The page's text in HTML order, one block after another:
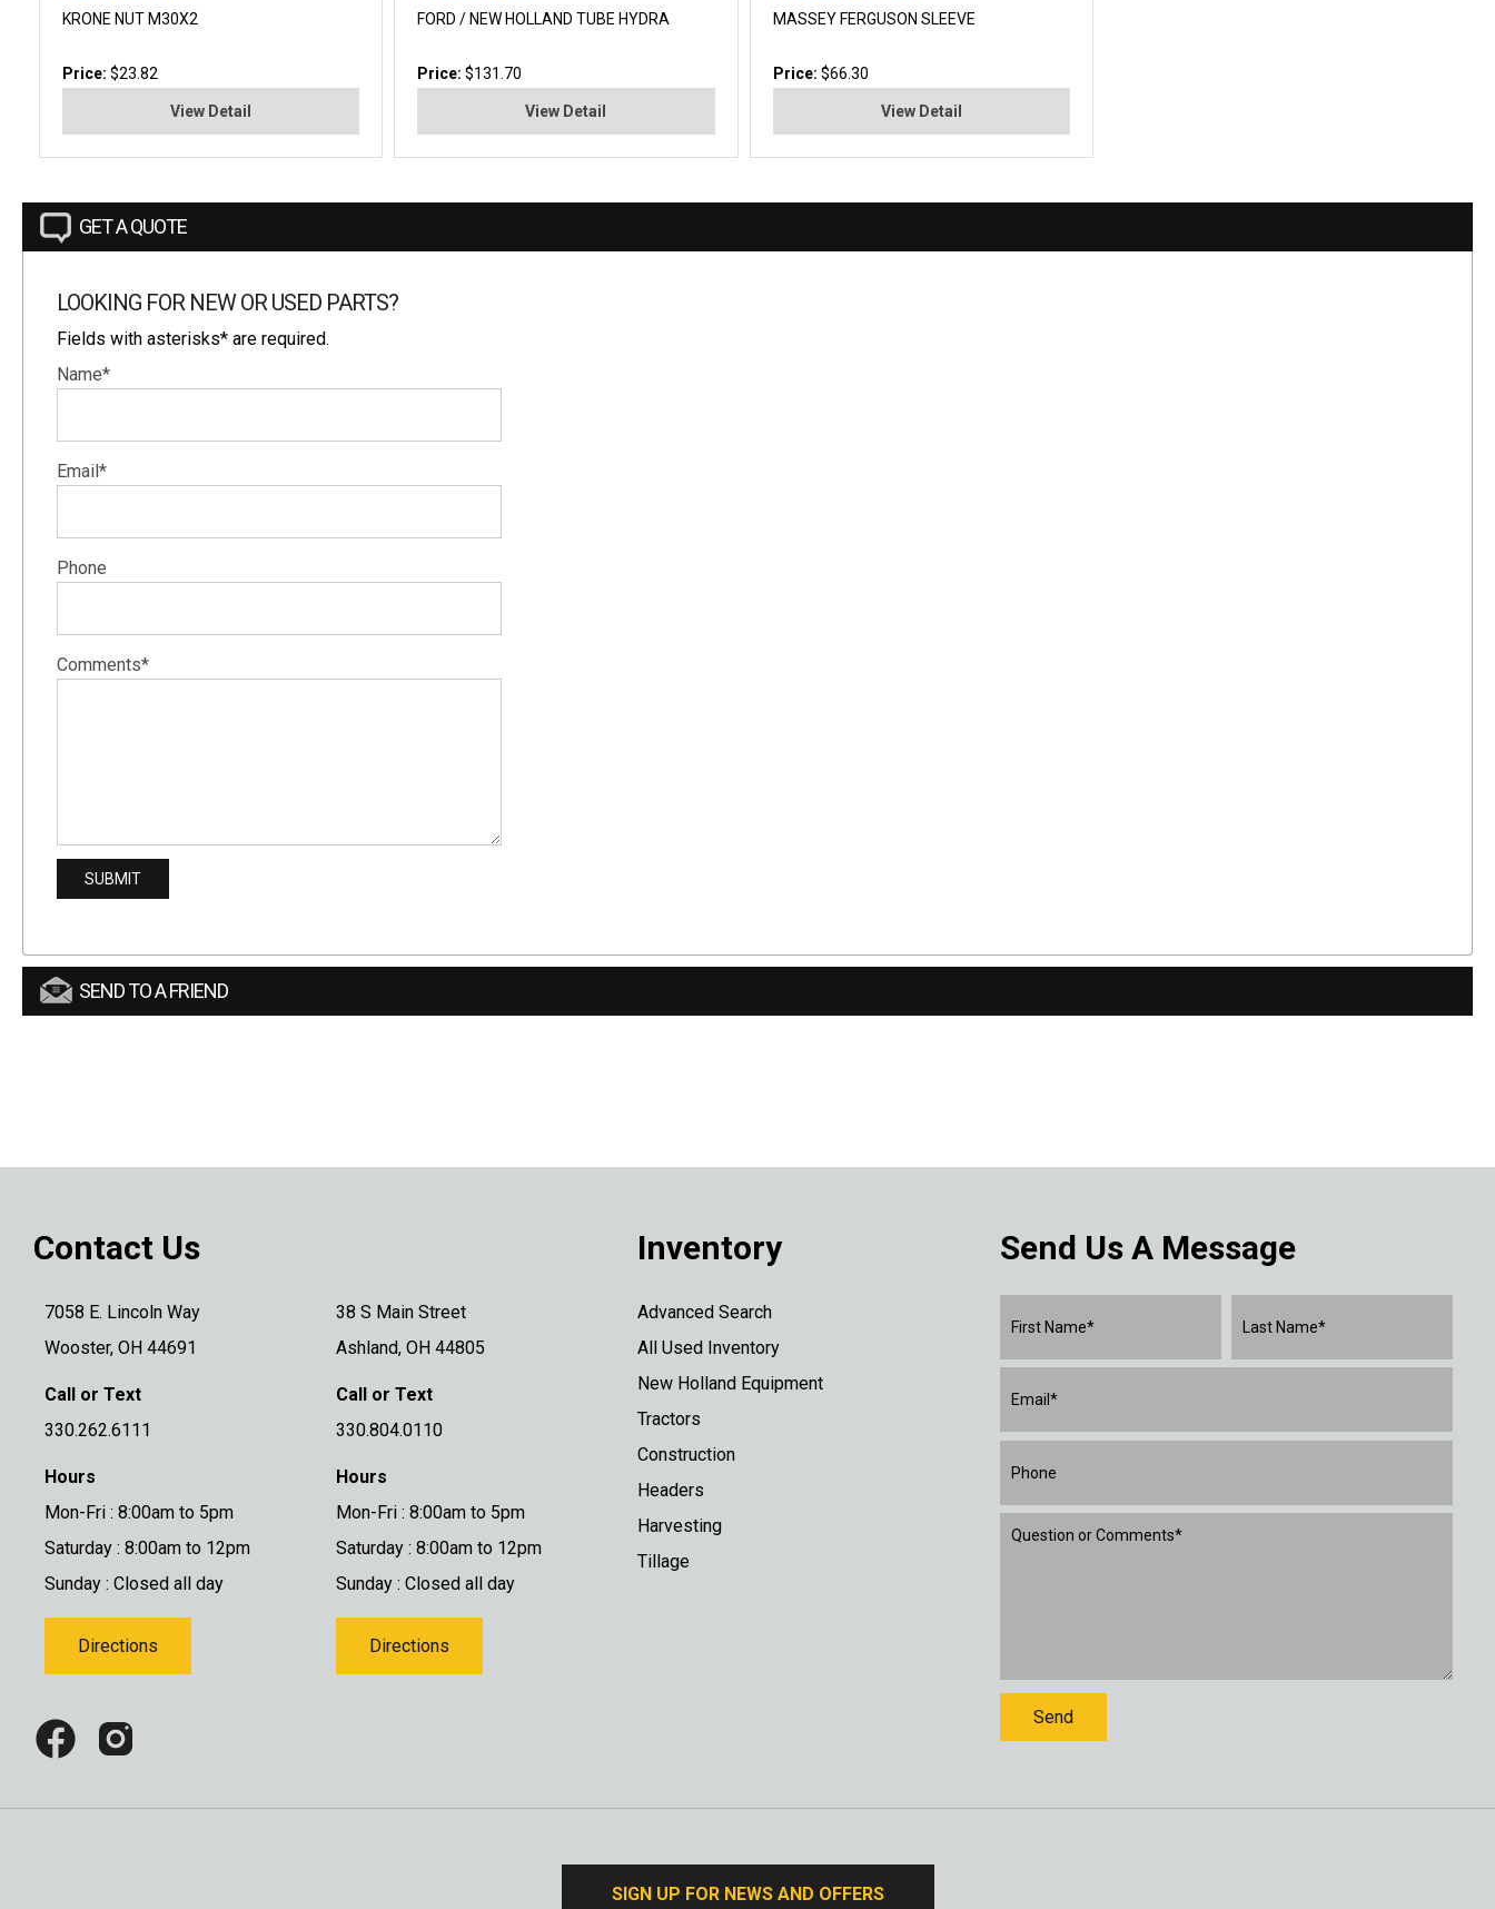
KRONE NUT M30X2
Price: $23.82
View Detail
FORD / NEW HOLLAND TUBE HYDRA
Price:$131.70
View Detail
MASSEY FERGUSON SLEEVE
Price: $66.30
View Detail
GET A QUOTE
LOOKING FOR NEW OR USED PARTS?
Fields with asterisks* are required.
Name*
Email*
Phone
Comments*
SEND TO A FRIEND
Contact Us
7058 E. Lincoln Way
Wooster, OH 44691
Call or Text
330.262.6111
Hours
Mon-Fri : 8:00am to 5pm
Saturday : 8:00am to 12pm
Sunday : Closed all day
Directions
38 S Main Street
Ashland, OH 44805
Call or Text
330.804.0110
Hours
Mon-Fri : 8:00am to 5pm
Saturday : 8:00am to 12pm
Sunday : Closed all day
Directions
Inventory
Advanced Search
All Used Inventory
New Holland Equipment
Tractors
Construction
Headers
Harvesting
Tillage
Send Us A Message
SIGN UP FOR NEWS AND OFFERS